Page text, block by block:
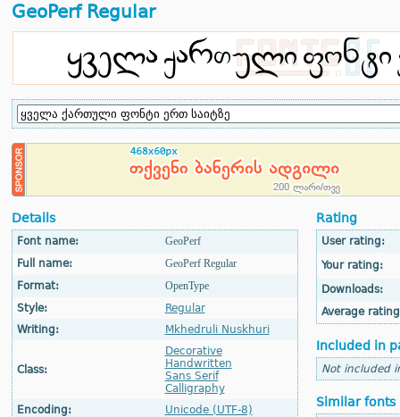
GeoPerf Regular
Details
Font name:
GeoPerf
Full name:
GeoPerf Regular
Format:
OpenType
Style:
Regular
Writing:
Mkhedruli Nuskhuri
Class:
Decorative
Handwritten
Sans Serif
Calligraphy
Encoding:
Unicode (UTF-8)
Rating
User rating:
Your rating:
Downloads:
Average
Included in
Not included
Similar fonts